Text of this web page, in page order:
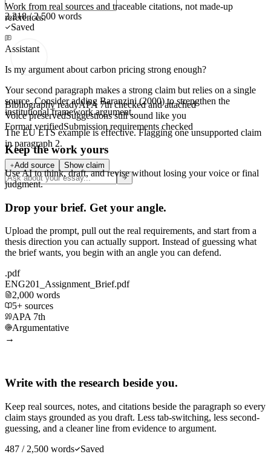
2,218 / 2,500 words
Saved
Assistant
Is my argument about carbon pricing strong enough?
Your second paragraph makes a strong claim but relies on a single
source. Consider adding Baranzini (2000)to strengthen the
institutional framework argument.
The EU ETS example is effective. Flaggingone unsupported claim
in paragraph 2.
Add source Show claim
Work from real sources and traceable citations, not made-up
references.
Bibliography readyAPA 7th checked and attached
Voice preservedSuggestions still sound like you
Format verifiedSubmission requirements checked
Keep the work yours
Use AI to think, draft, and revise without losing your voice or final
judgment.
Drop your brief. Get your angle.
Upload the prompt, pull out the real requirements, and start from a
thesis direction you can actually support. Instead of guessing what
the brief wants, you begin with an angle you can defend.
.pdf
ENG201_Assignment_Brief.pdf
2,000 words
5+ sources
APA 7th
Argumentative
→
Write with the research beside you.
Keep real sources, notes, and citations beside the paragraph so every
claim stays grounded as you draft. Less tab-switching, less second-
guessing, and a cleaner line from evidence to argument.
487 / 2,500 words
Saved